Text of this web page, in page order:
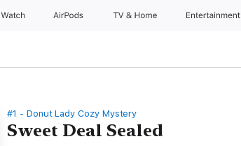
Watch AirPods TV & Home Entertainment
#1 - Donut Lady Cozy Mystery
Sweet Deal Sealed